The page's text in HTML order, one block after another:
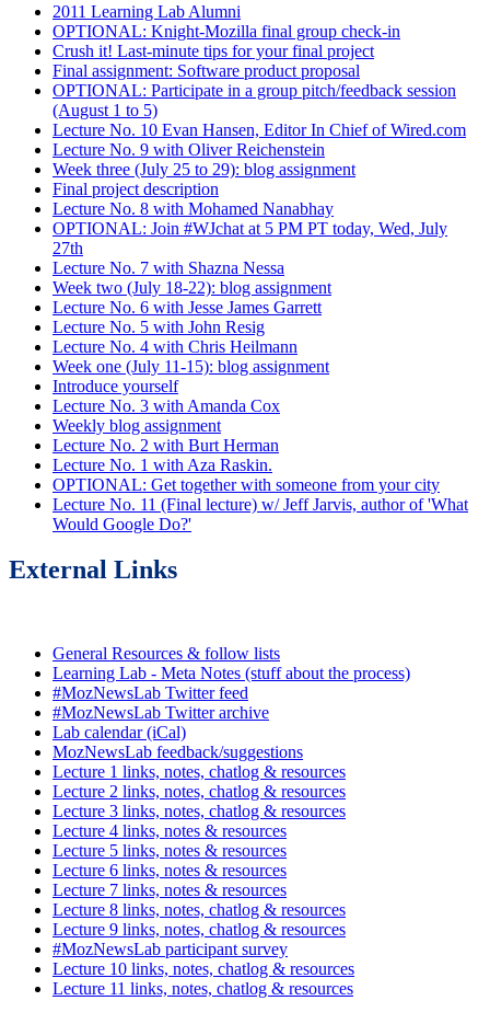
2011 Learning Lab Alumni
OPTIONAL: Knight-Mozilla final group check-in
Crush it! Last-minute tips for your final project
Final assignment: Software product proposal
OPTIONAL: Participate in a group pitch/feedback session
(August 1 to 5)
Lecture No. 10 Evan Hansen, Editor In Chief of Wired.com
Lecture No. 9 with Oliver Reichenstein
Week three (July 25 to 29): blog assignment
Final project description
Lecture No. 8 with Mohamed Nanabhay
OPTIONAL: Join #WJchat at 5 PM PT today, Wed, July
27th
Lecture No. 7 with Shazna Nessa
Week two (July 18-22): blog assignment
Lecture No. 6 with Jesse James Garrett
Lecture No. 5 with John Resig
Lecture No. 4 with Chris Heilmann
Week one (July 11-15): blog assignment
Introduce yourself
Lecture No. 3 with Amanda Cox
Weekly blog assignment
Lecture No. 2 with Burt Herman
Lecture No. 1 with Aza Raskin.
OPTIONAL: Get together with someone from your city
Lecture No. 11 (Final lecture) w/ Jeff Jarvis, author of 'What
Would Google Do?'
External Links
General Resources & follow lists
Learning Lab - Meta Notes (stuff about the process)
#MozNewsLab Twitter feed
#MozNewsLab Twitter archive
Lab calendar (iCal)
MozNewsLab feedback/suggestions
Lecture 1 links, notes, chatlog & resources
Lecture 2 links, notes, chatlog & resources
Lecture 3 links, notes, chatlog & resources
Lecture 4 links, notes & resources
Lecture 5 links, notes & resources
Lecture 6 links, notes & resources
Lecture 7 links, notes & resources
Lecture 8 links, notes, chatlog & resources
Lecture 9 links, notes, chatlog & resources
#MozNewsLab participant survey
Lecture 10 links, notes, chatlog & resources
Lecture 11 links, notes, chatlog & resources